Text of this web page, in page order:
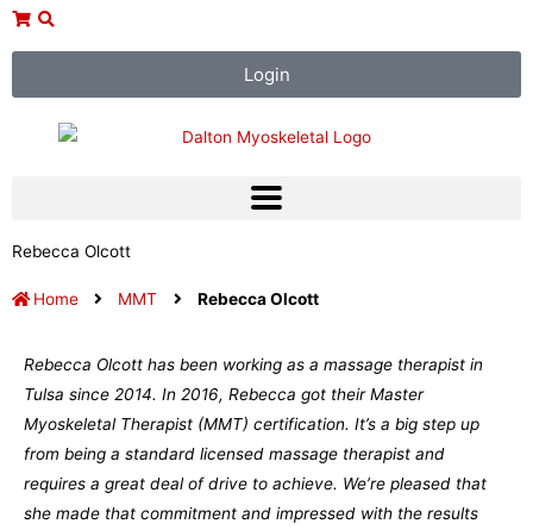
Skip
Login
Rebecca Olcott
Home MMT Rebecca Olcott
Rebecca Olcott has been working as a massage therapist in
Tulsa since 2014. In 2016, Rebecca got their Master
Myoskeletal Therapist (MMT) certification. It’s a big step up
from being a standard licensed massage therapist and
requires a great deal of drive to achieve. We’re pleased that
she made that commitment and impressed with the results